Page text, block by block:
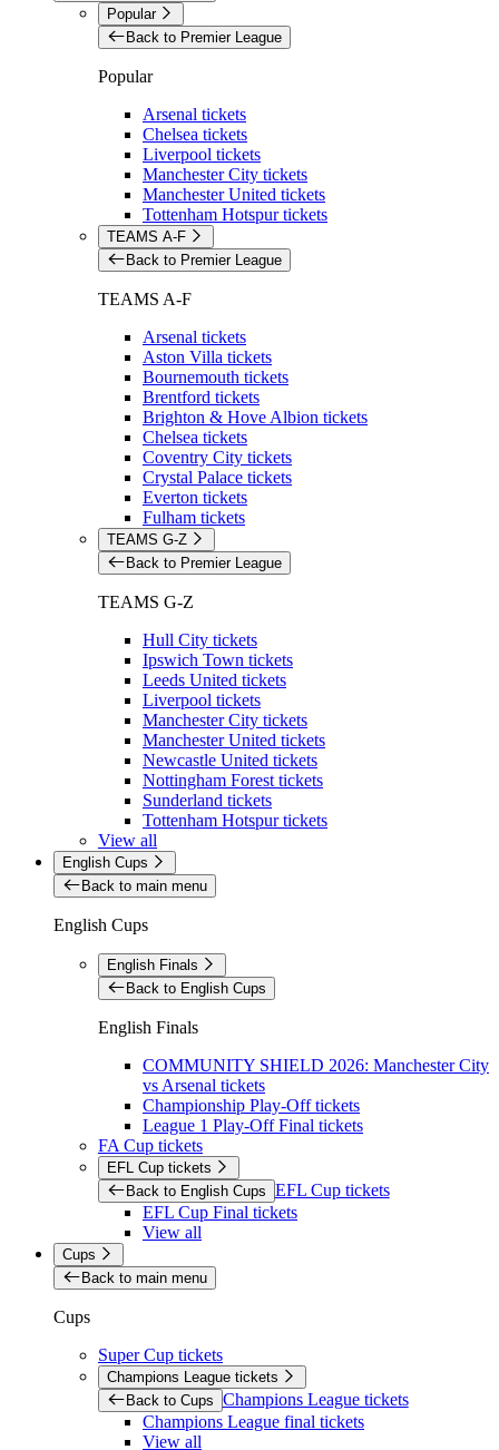
Popular
Back to Premier League
Popular
Arsenal tickets
Chelsea tickets
Liverpool tickets
Manchester City tickets
Manchester United tickets
Tottenham Hotspur tickets
TEAMS A-F
Back to Premier League
TEAMS A-F
Arsenal tickets
Aston Villa tickets
Bournemouth tickets
Brentford tickets
Brighton & Hove Albion tickets
Chelsea tickets
Coventry City tickets
Crystal Palace tickets
Everton tickets
Fulham tickets
TEAMS G-Z
Back to Premier League
TEAMS G-Z
Hull City tickets
Ipswich Town tickets
Leeds United tickets
Liverpool tickets
Manchester City tickets
Manchester United tickets
Newcastle United tickets
Nottingham Forest tickets
Sunderland tickets
Tottenham Hotspur tickets
View all
English Cups
Back to main menu
English Cups
English Finals
Back to English Cups
English Finals
COMMUNITY SHIELD 2026: Manchester City
vs Arsenal tickets
Championship Play-Off tickets
League 1 Play-Off Final tickets
FA Cup tickets
EFL Cup tickets
Back to English Cups EFL Cup tickets
EFL Cup Final tickets
View all
Cups
Back to main menu
Cups
Super Cup tickets
Champions League tickets
Back to Cups Champions League tickets
Champions League final tickets
View all